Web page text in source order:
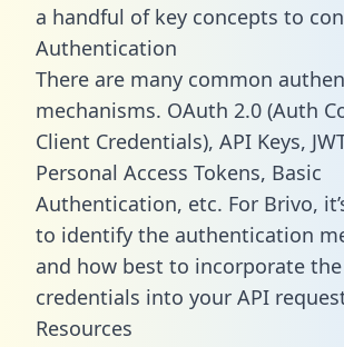
a handful of key concepts to
Authentication
There are many common
mechanisms. OAuth 2.0 (Auth
Client Credentials), API Keys,
Personal Access Tokens, Basic
Authentication, etc. For Brivo,
to identify the authentication
and how best to incorporate the
credentials into your API
Resources